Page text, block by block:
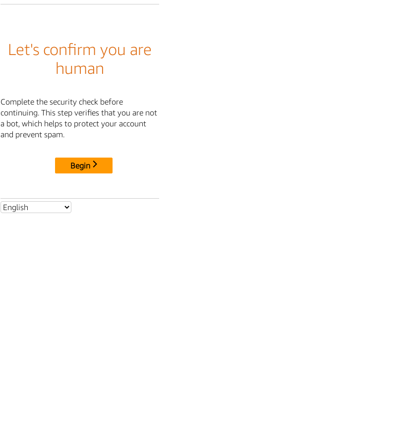
Let's confirm you are
human
Complete the security check before
continuing. This step verifies that you are not
a bot, which helps to protect your account
and prevent spam.
Begin